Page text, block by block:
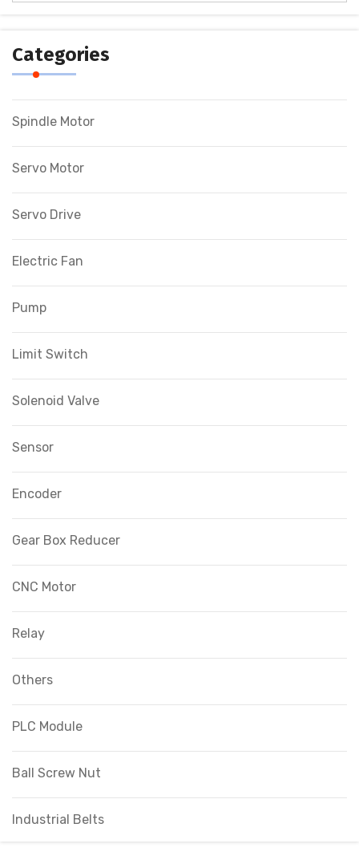
Categories
Spindle Motor
Servo Motor
Servo Drive
Electric Fan
Pump
Limit Switch
Solenoid Valve
Sensor
Encoder
Gear Box Reducer
CNC Motor
Relay
Others
PLC Module
Ball Screw Nut
Industrial Belts